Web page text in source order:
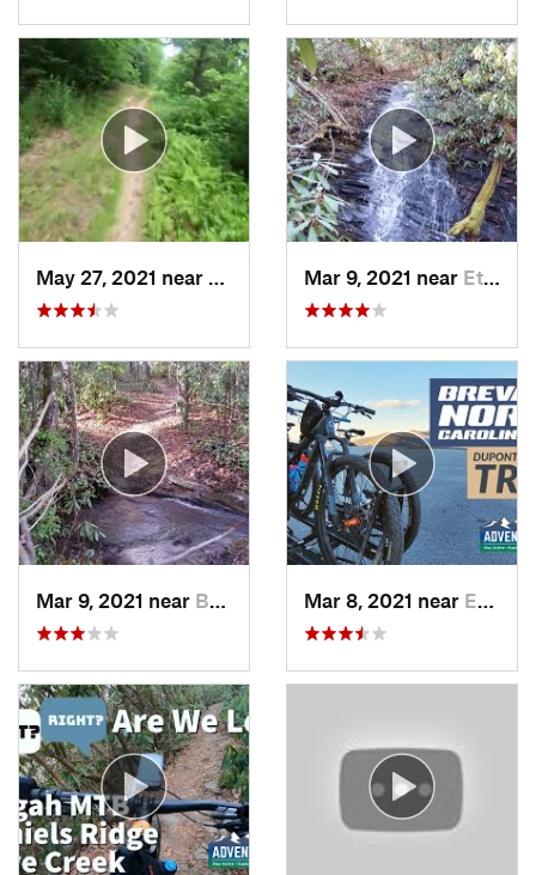
Cullowhee, NCMar 9, 2021 near Etowah, NC
Mar 9, 2021 near Brevard, NC Mar 8, 2021 near Etowah, NC